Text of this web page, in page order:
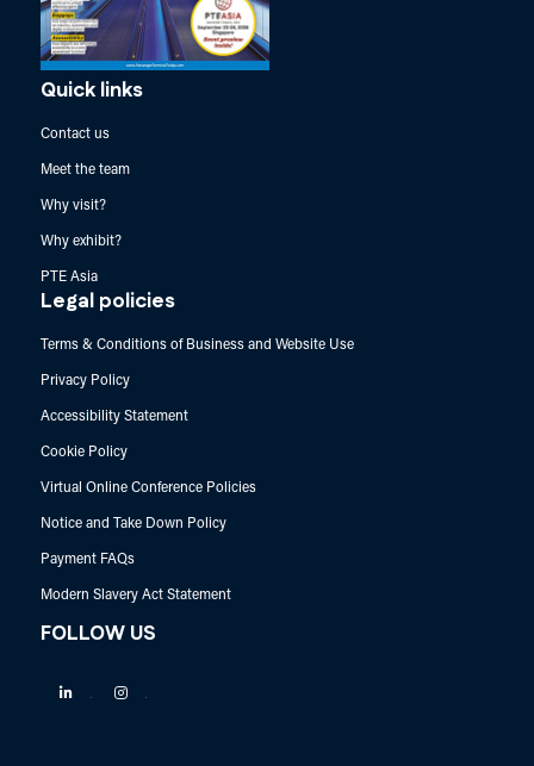
Quick links
Contact us
Meet the team
Why visit?
Why exhibit?
PTE Asia
Legal policies
Terms & Conditions of Business and Website Use
Privacy Policy
Accessibility Statement
Cookie Policy
Virtual Online Conference Policies
Notice and Take Down Policy
Payment FAQs
Modern Slavery Act Statement
FOLLOW US
Linkedin